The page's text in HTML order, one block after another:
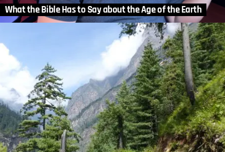
What the Bible Has to Say about the Age of the Earth